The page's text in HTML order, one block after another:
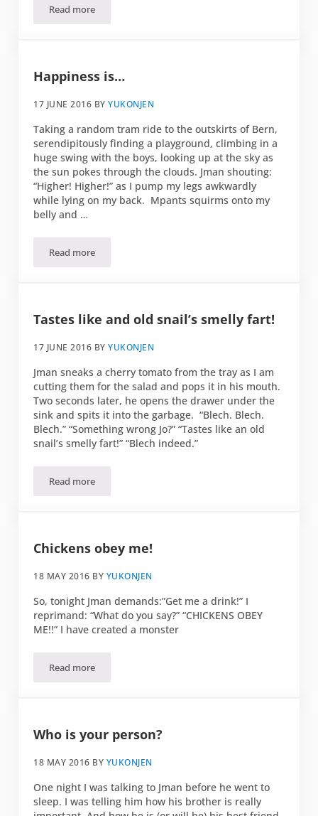
Read moreThe truth about olive oil
Happiness is…
17 JUNE 2016 BYYUKONJEN
Taking a random tram ride to the outskirts of Bern,
serendipitously finding a playground, climbing in a
huge swing with the boys, looking up at the sky as
the sun pokes through the clouds. Jman shouting:
“Higher! Higher!” as I pump my legs awkwardly
while lying on my back. Mpants squirms onto my
belly and …
Read moreHappiness is…
Tastes like and old snail’s smelly fart!
17 JUNE 2016 BYYUKONJEN
Jman sneaks a cherry tomato from the tray as I am
cutting them for the salad and pops it in his mouth.
Two seconds later, he opens the drawer under the
sink and spits it into the garbage. “Blech. Blech.
Blech.” “Something wrong Jo?” “Tastes like an old
snail’s smelly fart!” “Blech indeed.”
Read moreTastes like and old snail’s smelly fart!
Chickens obey me!
18 MAY 2016 BY YUKONJEN
So, tonight Jman demands:”Get me a drink!” I
reprimand: “What do you say?” “CHICKENS OBEY
ME!!” I have created a monster
Read moreChickens obey me!
Who is your person?
18 MAY 2016 BY YUKONJEN
One night I was talking to Jman before he went to
sleep. I was telling him how his brother is really